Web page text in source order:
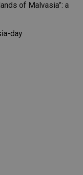
of Malvasia”: a
day